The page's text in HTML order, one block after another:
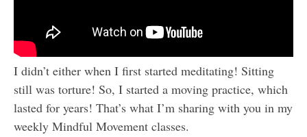
I didn’t either when I first started meditating! Sitting
still was torture! So, I started a moving practice, which
lasted for years! That’s what I’m sharing with you in my
weekly Mindful Movement classes.